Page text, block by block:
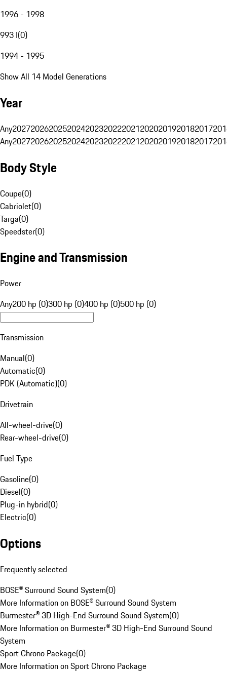
1996 - 1998
993 I(0)
1994 - 1995
Show All 14 Model Generations
Year
Any20272026202520242023202220212020201920182017
Any20272026202520242023202220212020201920182017
Body Style
Coupe(0)
Cabriolet(0)
Targa(0)
Speedster(0)
Engine and Transmission
Power
Any200 hp (0)300 hp (0)400 hp (0)500 hp (0)
Transmission
Manual(0)
Automatic(0)
PDK (Automatic)(0)
Drivetrain
All-wheel-drive(0)
Rear-wheel-drive(0)
Fuel Type
Gasoline(0)
Diesel(0)
Plug-in hybrid(0)
Electric(0)
Options
Frequently selected
BOSE® Surround Sound System(0)
More Information on BOSE® Surround Sound System
Burmester® 3D High-End Surround Sound System(0)
More Information on Burmester® 3D High-End Surround Sound
System
Sport Chrono Package(0)
More Information on Sport Chrono Package